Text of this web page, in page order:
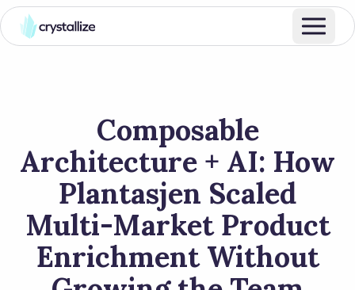
Composable
Architecture + AI: How
Plantasjen Scaled
Multi-Market Product
Enrichment Without